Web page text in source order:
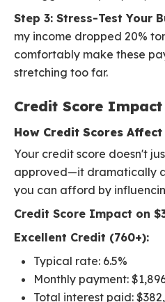
Step 3: Stress-Test Your
my income dropped 20%
comfortably make these
stretching too far.
Credit Score
How Credit Scores
Your credit score doesn't
approved—it dramatically
you can afford by
Credit Score Impact on
Excellent Credit (760+):
Typical rate: 6.5%
Monthly payment:
Total interest paid: